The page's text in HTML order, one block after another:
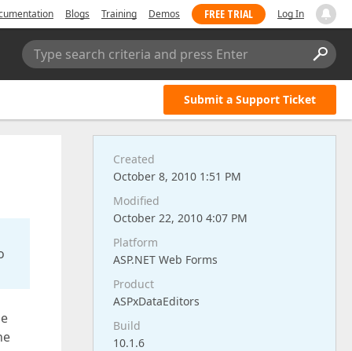
Blogs Training Demos FREE TRIAL Log In
Type search criteria and press Enter
Submit a Support Ticket
Created
October 8, 2010 1:51 PM
Modified
October 22, 2010 4:07 PM
Platform
ASP.NET Web Forms
Product
ASPxDataEditors
Build
10.1.6